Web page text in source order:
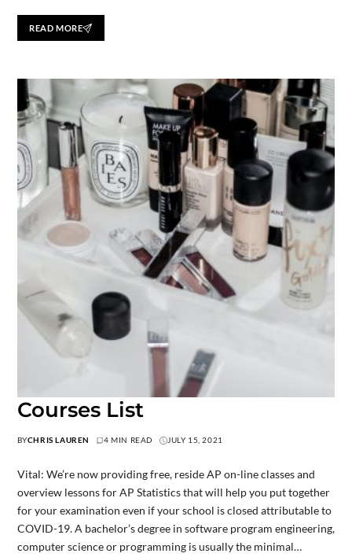
READ MORE
Courses List
BYCHRIS LAUREN 4 MIN READ JULY 15, 2021
Vital: We’re now providing free, reside AP on-line classes and
overview lessons for AP Statistics that will help you put together
for your examination even if your school is closed attributable to
COVID-19. A bachelor’s degree in software program engineering,
computer science or programming is usually the minimal…